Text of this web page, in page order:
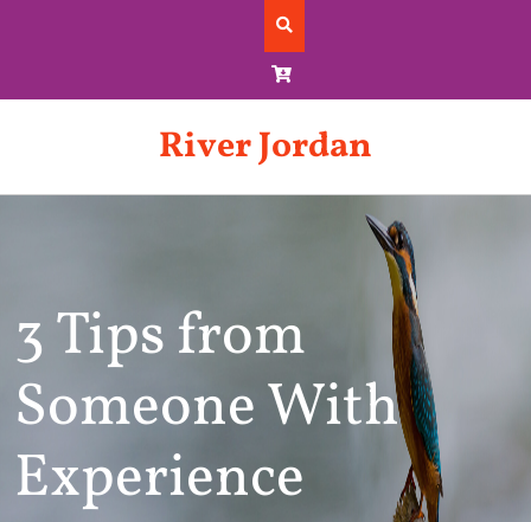
River Jordan
3 Tips from
Someone With
Experience